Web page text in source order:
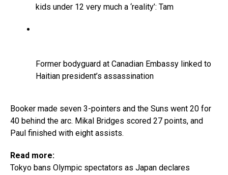
kids under 12 very much a ‘reality’: Tam
Former bodyguard at Canadian Embassy linked to
Haitian president’s assassination
Booker made seven 3-pointers and the Suns went 20 for
40 behind the arc. Mikal Bridges scored 27 points, and
Paul finished with eight assists.
Read more:
Tokyo bans Olympic spectators as Japan declares